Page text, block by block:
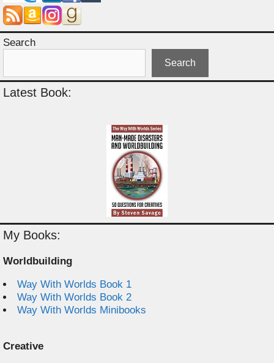
Search
Search
Latest Book:
My Books:
Worldbuilding
Way With Worlds Book 1
Way With Worlds Book 2
Way With Worlds Minibooks
Creative